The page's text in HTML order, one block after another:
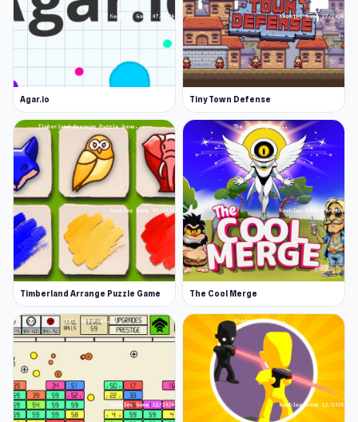
Agar.io Tiny Town Defense
Timberland Arrange Puzzle Game The Cool Merge